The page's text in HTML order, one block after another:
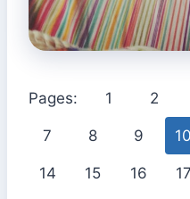
Pages: 1 2
7 8 9 10
14 15 16 17